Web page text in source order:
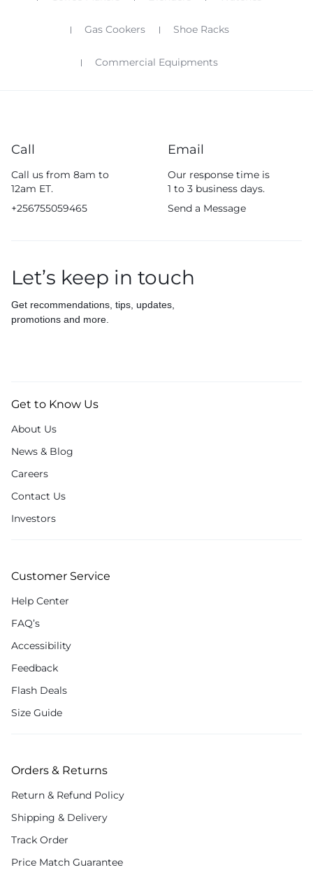
Gas Cookers Shoe Racks
Commercial Equipments
Call
Call us from 8am to
12am ET.
+256755059465
Email
Our response time is
1 to 3 business days.
Send a Message
Let’s keep in touch
Get recommendations, tips, updates,
promotions and more.
Get to Know Us
About Us
News & Blog
Careers
Contact Us
Investors
Customer Service
Help Center
FAQ’s
Accessibility
Feedback
Flash Deals
Size Guide
Orders & Returns
Return & Refund Policy
Shipping & Delivery
Track Order
Price Match Guarantee